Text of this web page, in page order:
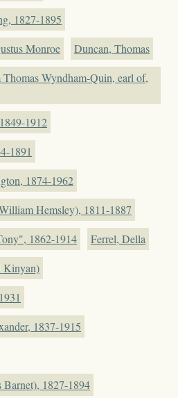
1827-1895
Monroe
Duncan, Thomas
Wyndham-Quin, earl of,
1912
1891
1874-1962
Hemsley), 1811-1887
1862-1914
Ferrel, Della
Kinyan)
1837-1915
Barnet), 1827-1894